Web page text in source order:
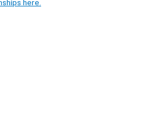
here.